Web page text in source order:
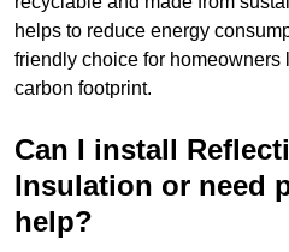
helps to reduce energy
friendly choice for homeowners
carbon footprint.
Can I install
Insulation or need
help?